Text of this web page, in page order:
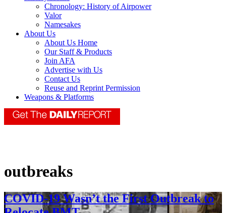
Chronology: History of Airpower
Valor
Namesakes
About Us
About Us Home
Our Staff & Products
Join AFA
Advertise with Us
Contact Us
Reuse and Reprint Permission
Weapons & Platforms
outbreaks
COVID-19 Wasn’t the First Outbreak to